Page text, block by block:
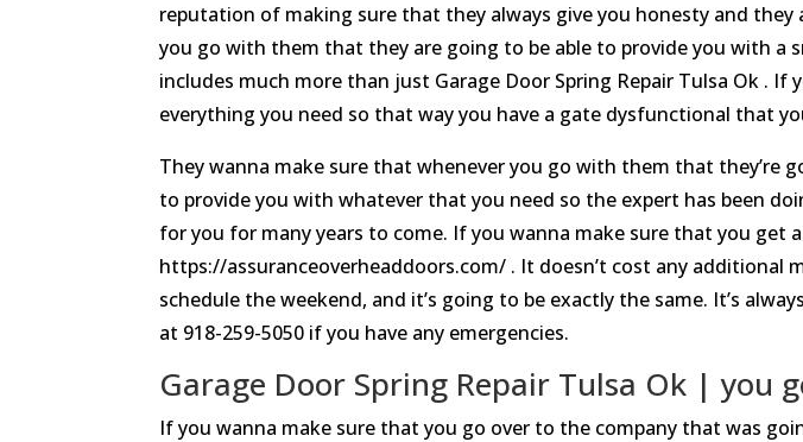
reputation of making sure that they always give you honesty and
you go with them that they are going to be able to provide you with a
includes much more than just Garage Door Spring Repair Tulsa Ok .
everything you need so that way you have a gate dysfunctional that
They wanna make sure that whenever you go with them that they’re
to provide you with whatever that you need so the expert has been
for you for many years to come. If you wanna make sure that you get
https://assuranceoverheaddoors.com/ . It doesn’t cost any additional
schedule the weekend, and it’s going to be exactly the same. It’s
at 918-259-5050 if you have any emergencies.
Garage Door Spring Repair Tulsa Ok | you
If you wanna make sure that you go over to the company that was